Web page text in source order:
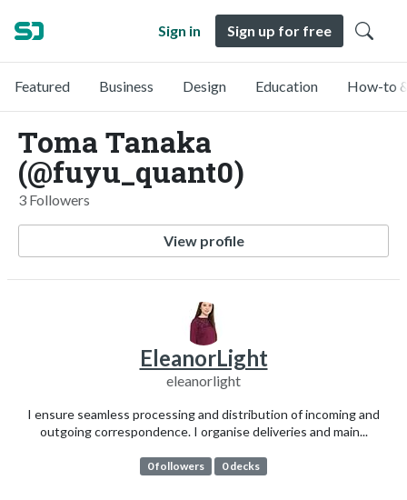
Sign in Sign up for free
Featured Business Design Education How-to
Toma Tanaka
(@fuyu_quant0)
3 Followers
View profile
EleanorLight
eleanorlight
I ensure seamless processing and distribution of incoming and
outgoing correspondence. I organise deliveries and main...
0 followers 0 decks